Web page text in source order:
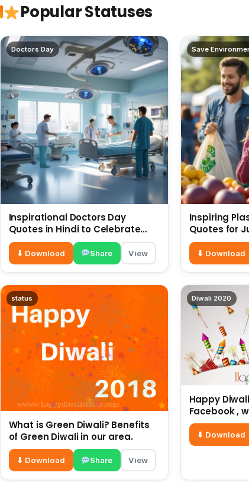
Popular Statuses
Doctors Day
Inspirational Doctors Day
Quotes in Hindi to Celebrate
Healthcare Heroes
⬇ Download Share View
Save
Inspiring
Quotes for
⬇ Download
status
What is Green Diwali? Benefits
of Green Diwali in our area.
⬇ Download Share View
Diwali 2020
Happy
Facebook ,
for friends
diwali wishes
⬇ Download